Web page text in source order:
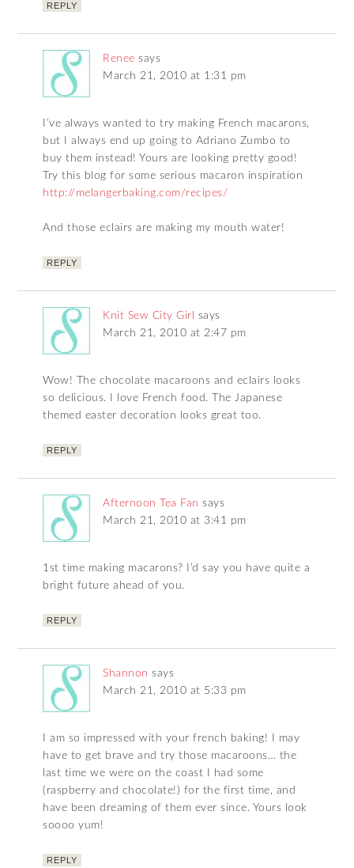
REPLY
Renee says
March 21, 2010 at 1:31 pm
I’ve always wanted to try making French macarons,
but I always end up going to Adriano Zumbo to
buy them instead! Yours are looking pretty good!
Try this blog for some serious macaron inspiration
http://melangerbaking.com/recipes/
And those eclairs are making my mouth water!
REPLY
Knit Sew City Girl
says
March 21, 2010 at 2:47 pm
Wow! The chocolate macaroons and eclairs looks
so delicious. I love French food. The Japanese
themed easter decoration looks great too.
REPLY
Afternoon Tea Fan says
March 21, 2010 at 3:41 pm
1st time making macarons? I’d say you have quite a
bright future ahead of you.
REPLY
Shannon says
March 21, 2010 at 5:33 pm
I am so impressed with your french baking! I may
have to get brave and try those macaroons… the
last time we were on the coast I had some
(raspberry and chocolate!) for the first time, and
have been dreaming of them ever since. Yours look
soooo yum!
REPLY